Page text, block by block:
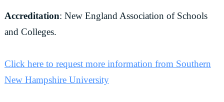
Accreditation: New England Association of Schools
and Colleges.
Click here to request more information from Southern
New Hampshire University